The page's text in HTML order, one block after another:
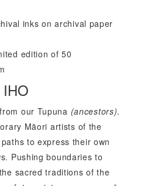
inks on archival paper
edition of 50
our Tupuna (ancestors).
Māori artists of the
to express their own
Pushing boundaries to
sacred traditions of the